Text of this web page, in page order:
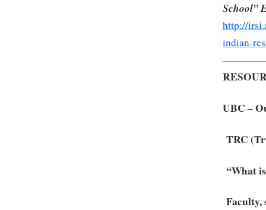
School”
http://
indian-
UBC –
TRC
“What
Faculty,